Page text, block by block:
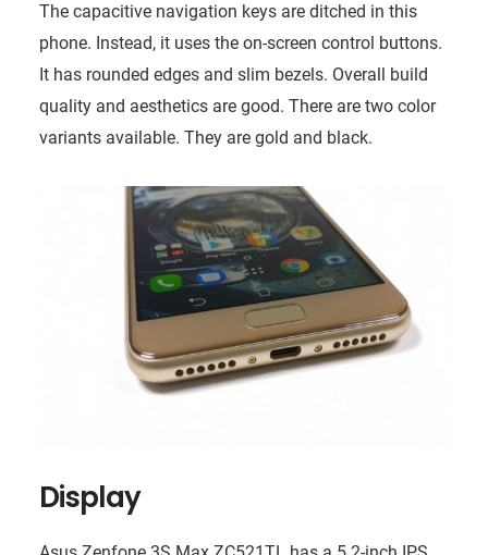
The capacitive navigation keys are ditched in this
phone. Instead, it uses the on-screen control buttons.
It has rounded edges and slim bezels. Overall build
quality and aesthetics are good. There are two color
variants available. They are gold and black.
Display